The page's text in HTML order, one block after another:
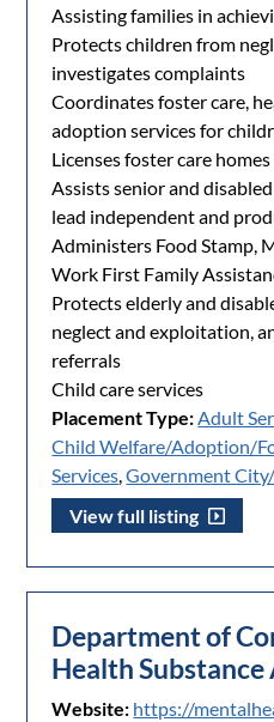
Assisting families in
Protects children from
investigates complaints
Coordinates foster care,
adoption services for
Licenses foster care homes
Assists senior and
lead independent and
Administers Food Stamp,
Work First Family
Protects elderly and
neglect and exploitation,
referrals
Child care services
Placement Type:Adult
Child Welfare/Adoption/
Services,Government
View full listing
Department of
Health Substance
Website: https://